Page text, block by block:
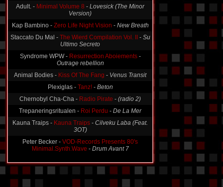
Adult. - Minimal Volume 8 - Lovesick (The Minor
Version)
Kap Bambino - Zero Life Night Vision - New Breath
Staccato Du Mal - The Wierd Compilation Vol. II - Su
Ultimo Secreto
Syndrome WPW - Resurrection Aboiements-
Outrage rebellion
Animal Bodies - Kiss Of The Fang - Venus Transit
Plexiglas - Tanz!- Beton
Chernobyl Cha-Cha - Radio Pirate - (radio 2)
Trepaneringsritualen - Roi Perdu - De La Mer
Kauna Traips - Kauna Traips - Cilveku Laba (Feat.
3OT)
Peter Becker - VOD-Records Presents 80's
Minimal.Synth.Wave - Drum Avant 7